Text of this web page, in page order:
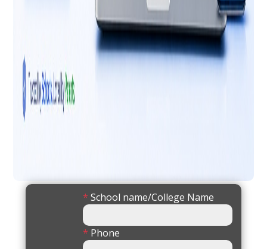
* School name/College Name
* Phone